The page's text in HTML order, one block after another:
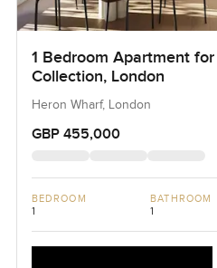
1 Bedroom Apartment
Collection, London
Heron Wharf, London
GBP 455,000
BEDROOM
1
BATHROOM
1